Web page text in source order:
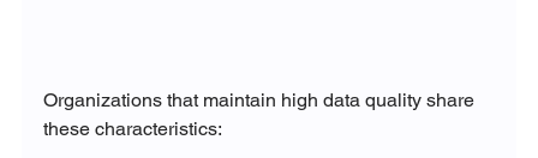
Organizations that maintain high data quality share
these characteristics: